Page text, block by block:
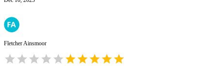
Fletcher Ainsmoor